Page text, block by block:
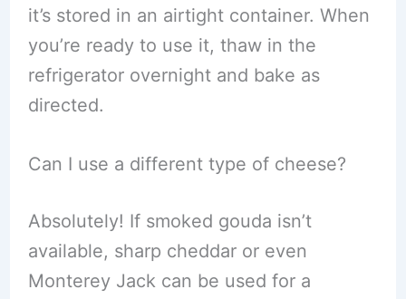
it’s stored in an airtight container. When
you’re ready to use it, thaw in the
refrigerator overnight and bake as
directed.
Can I use a different type of cheese?
Absolutely! If smoked gouda isn’t
available, sharp cheddar or even
Monterey Jack can be used for a